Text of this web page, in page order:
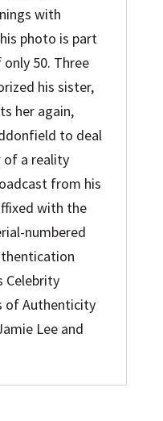
with
photo is part
50. Three
his sister,
her again,
to deal
of a reality
from his
with the
numbered
Celebrity
of Authenticity
Lee and